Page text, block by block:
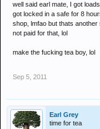
well said earl mate, I got
got locked in a safe for 8
shop, lmfao but thats
not paid for that, lol
make the fucking tea boy, lol
Sep 5, 2011
Earl Grey
time for tea